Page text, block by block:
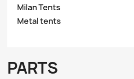
Milan Tents
Metal tents
PARTS